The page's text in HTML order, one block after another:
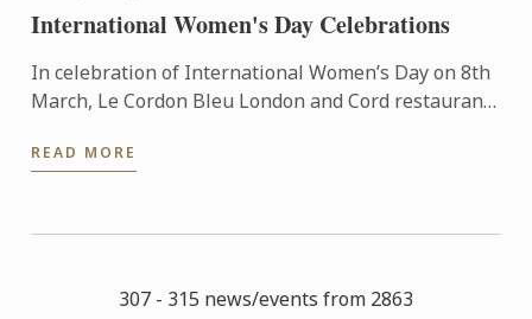
International Women's Day Celebrations
In celebration of International Women’s Day on 8th
March, Le Cordon Bleu London and Cord restaurant
events ...
READ MORE
307 - 315 news/events from 2863